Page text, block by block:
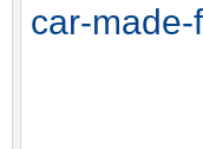
car-